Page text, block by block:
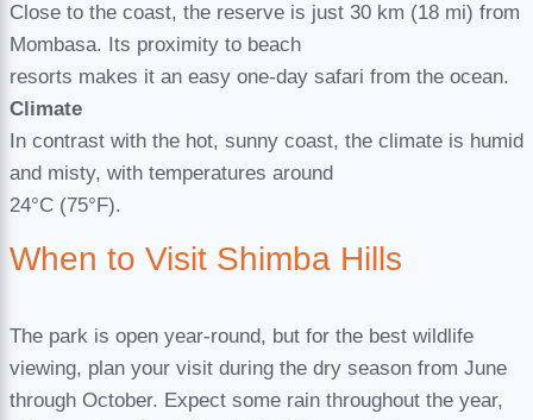
Close to the coast, the reserve is just 30 km (18 mi) from
Mombasa. Its proximity to beach
resorts makes it an easy one-day safari from the ocean.
Climate
In contrast with the hot, sunny coast, the climate is humid
and misty, with temperatures around
24°C (75°F).
When to Visit Shimba Hills
The park is open year-round, but for the best wildlife
viewing, plan your visit during the dry season from June
through October. Expect some rain throughout the year,